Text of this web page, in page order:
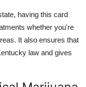
having this card
whether you're
It also ensures that
law and gives